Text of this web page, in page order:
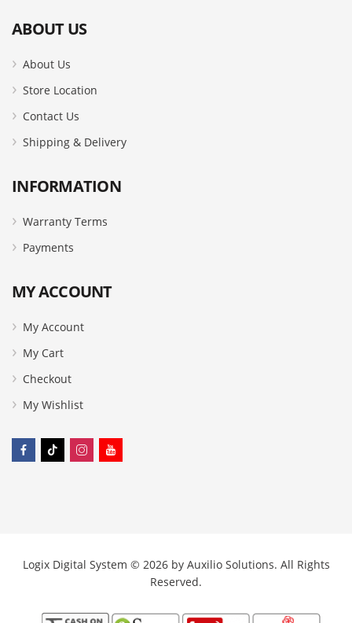
ABOUT US
About Us
Store Location
Contact Us
Shipping & Delivery
INFORMATION
Warranty Terms
Payments
MY ACCOUNT
My Account
My Cart
Checkout
My Wishlist
Logix Digital System © 2026 by Auxilio Solutions. All Rights
Reserved.